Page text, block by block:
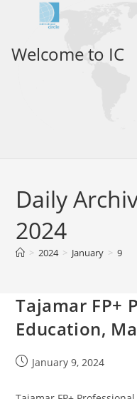
Welcome to IC
Daily
2024
> 2024 > January > 9
Tajamar FP+
Education,
PostJanuary 9, 2024